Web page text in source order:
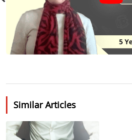
Similar Articles